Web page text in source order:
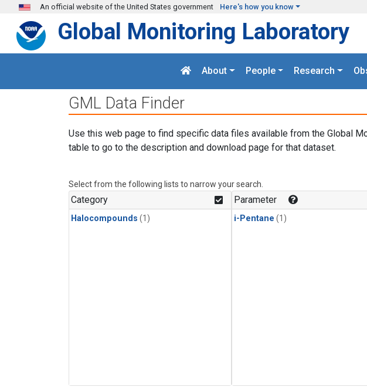
Skip to main content
An official website of the United States government Here's how you know
Global Monitoring Laboratory
About People Research
GML Data Finder
Use this web page to find specific data files available from the Global
table to go to the description and download page for that dataset.
Select from the following lists to narrow your search.
Category
Halocompounds (1)
Parameter
i-Pentane (1)